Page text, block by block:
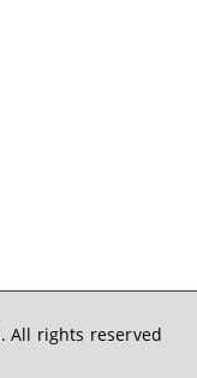
. All rights reserved